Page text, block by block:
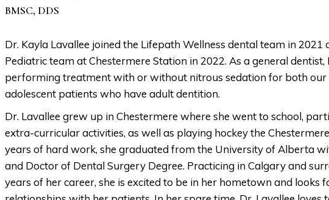
BMSC, DDS
Dr. Kayla Lavallee joined the Lifepath Wellness dental team in
Pediatric team at Chestermere Station in 2022. As a general
performing treatment with or without nitrous sedation for both
adolescent patients who have adult dentition.
Dr. Lavallee grew up in Chestermere where she went to school,
extra-curricular activities, as well as playing hockey the
years of hard work, she graduated from the University of Alberta
and Doctor of Dental Surgery Degree. Practicing in Calgary and
years of her career, she is excited to be in her hometown and